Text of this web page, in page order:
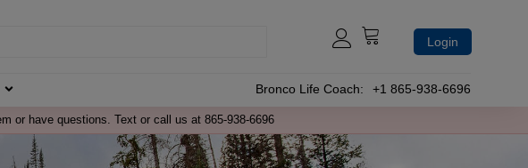
Login
Bronco Life Coach: +1 865-938-6696
or have questions. Text or call us at 865-938-6696